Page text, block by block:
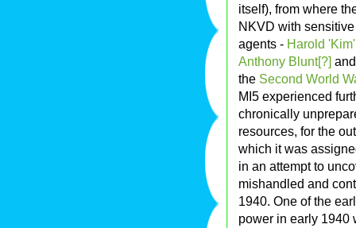
itself), from where
NKVD with
agents - Harold
Anthony Blunt[?]
the Second World
MI5 experienced
chronically
resources, for the
which it was
in an attempt to
mishandled and
1940. One of the
power in early 1940